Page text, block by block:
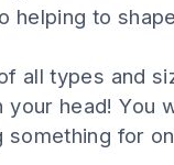
helping to
all types and
head! You
for